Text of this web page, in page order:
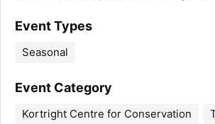
Event Types
Seasonal
Event Category
Kortright Centre for Conservation